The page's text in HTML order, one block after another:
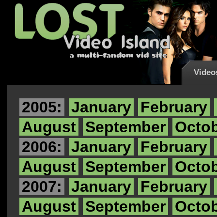
2005: January February
August September
2006:
January February
August September
2007:
January February
August September